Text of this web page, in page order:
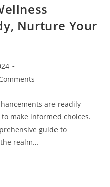
Nurture Your
are readily
make informed choices.
guide to
realm…